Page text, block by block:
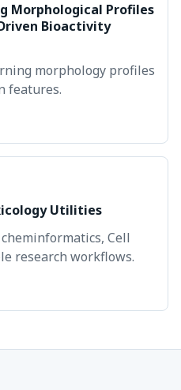
Morphological Profiles
Bioactivity
morphology profiles
features.
Utilities
Cell
research workflows.